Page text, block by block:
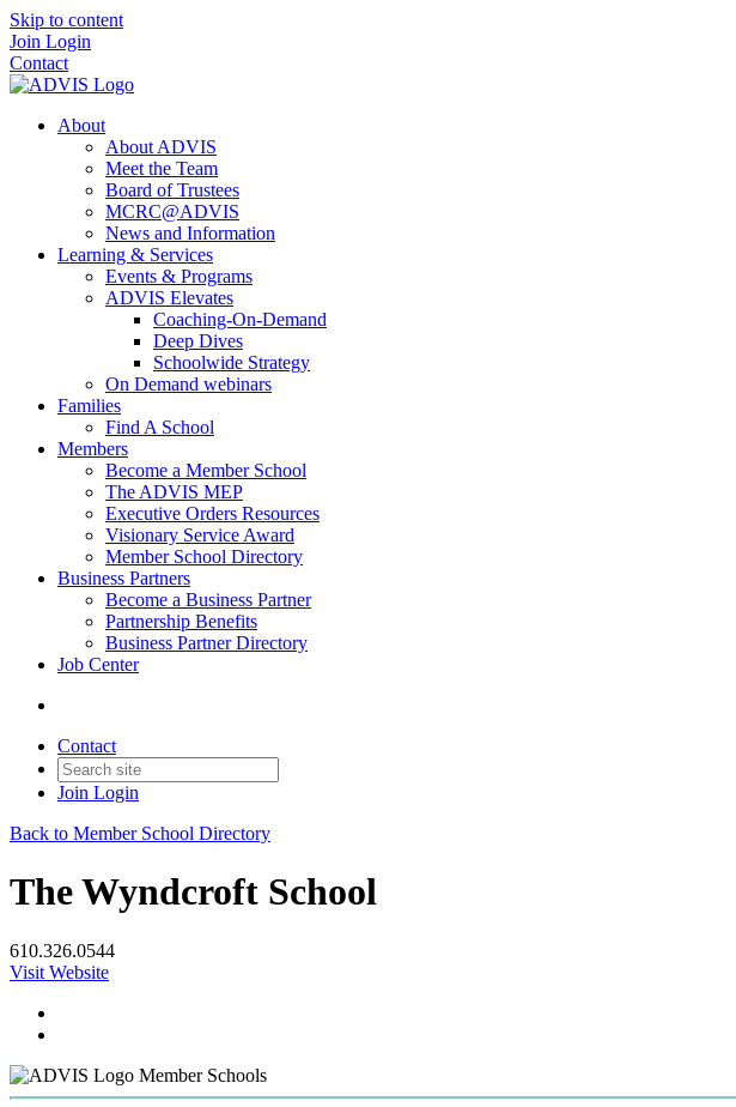
Skip to content
Join Login
Contact
About
About ADVIS
Meet the Team
Board of Trustees
MCRC@ADVIS
News and Information
Learning & Services
Events & Programs
ADVIS Elevates
Coaching-On-Demand
Deep Dives
Schoolwide Strategy
On Demand webinars
Families
Find A School
Members
Become a Member School
The ADVIS MEP
Executive Orders Resources
Visionary Service Award
Member School Directory
Business Partners
Become a Business Partner
Partnership Benefits
Business Partner Directory
Job Center
Contact
Join Login
Back to Member School Directory
The Wyndcroft School
610.326.0544
Visit Website
Member Schools